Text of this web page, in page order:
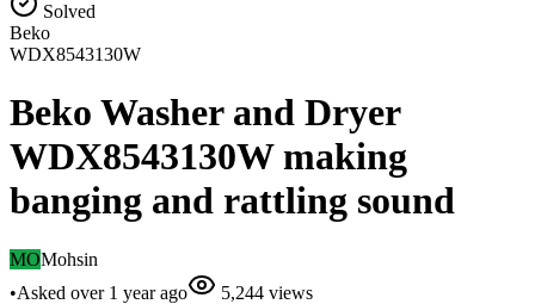
Solved
Beko
WDX8543130W
Beko Washer and Dryer
WDX8543130W making
banging and rattling sound
MOMohsin
•Asked over 1 yearago 5,244 views